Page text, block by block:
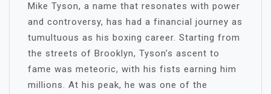
Mike Tyson, a name that resonates with power
and controversy, has had a financial journey as
tumultuous as his boxing career. Starting from
the streets of Brooklyn, Tyson’s ascent to
fame was meteoric, with his fists earning him
millions. At his peak, he was one of the